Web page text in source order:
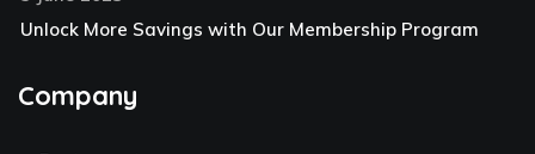
Unlock More Savings with Our Membership Program
Company